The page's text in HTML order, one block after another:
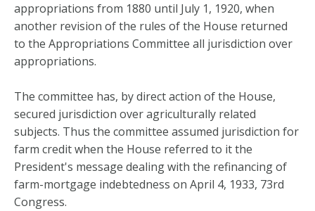
appropriations from 1880 until July 1, 1920, when
another revision of the rules of the House returned
to the Appropriations Committee all jurisdiction over
appropriations.
The committee has, by direct action of the House,
secured jurisdiction over agriculturally related
subjects. Thus the committee assumed jurisdiction for
farm credit when the House referred to it the
President's message dealing with the refinancing of
farm-mortgage indebtedness on April 4, 1933, 73rd
Congress.